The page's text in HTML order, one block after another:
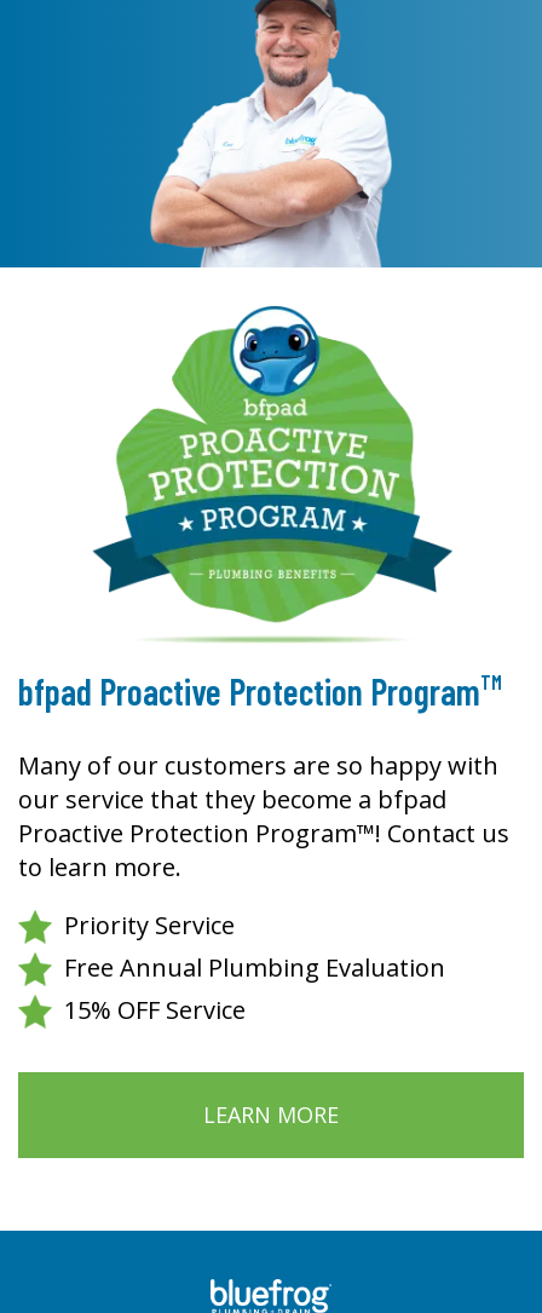
bfpad Proactive Protection ProgramTM
Many of our customers are so happy with
our service that they become a bfpad
Proactive Protection Program™! Contact us
to learn more.
Priority Service
Free Annual Plumbing Evaluation
15% OFF Service
LEARN MORE